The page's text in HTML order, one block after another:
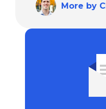
More by